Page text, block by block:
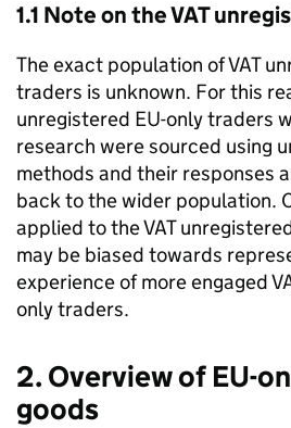
1.1 Note on theVAT
The exact population ofVAT
traders is unknown. For this
unregistered EU-only traders
research were sourced using
methods and their responses
back to the wider population.
applied to theVAT
may be biased towards
experience of more engaged
only traders.
2. Overview of EU-
goods